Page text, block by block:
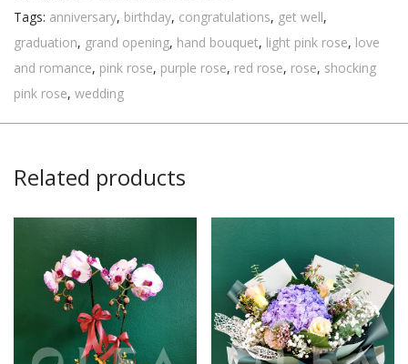
Tags: anniversary, birthday, congratulations, get well,
graduation, grand opening, hand bouquet, light pink rose, love
and romance, pink rose, purple rose, red rose, rose, shocking
pink rose, wedding
Related products